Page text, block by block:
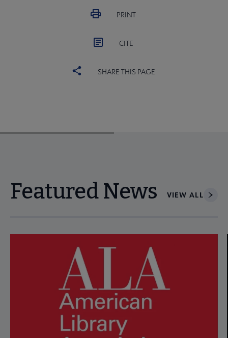
PRINT
CITE
SHARE THIS PAGE
Featured News VIEW ALL